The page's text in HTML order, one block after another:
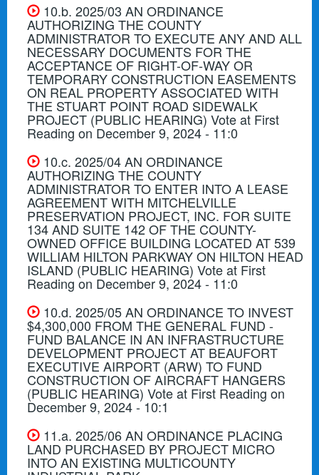
10.b. 2025/03 AN ORDINANCE
AUTHORIZING THE COUNTY
ADMINISTRATOR TO EXECUTE ANY AND ALL
NECESSARY DOCUMENTS FOR THE
ACCEPTANCE OF RIGHT-OF-WAY OR
TEMPORARY CONSTRUCTION EASEMENTS
ON REAL PROPERTY ASSOCIATED WITH
THE STUART POINT ROAD SIDEWALK
PROJECT (PUBLIC HEARING) Vote at First
Reading on December 9, 2024 - 11:0
10.c. 2025/04 AN ORDINANCE
AUTHORIZING THE COUNTY
ADMINISTRATOR TO ENTER INTO A LEASE
AGREEMENT WITH MITCHELVILLE
PRESERVATION PROJECT, INC. FOR SUITE
134 AND SUITE 142 OF THE COUNTY-
OWNED OFFICE BUILDING LOCATED AT 539
WILLIAM HILTON PARKWAY ON HILTON HEAD
ISLAND (PUBLIC HEARING) Vote at First
Reading on December 9, 2024 - 11:0
10.d. 2025/05 AN ORDINANCE TO INVEST
$4,300,000 FROM THE GENERAL FUND -
FUND BALANCE IN AN INFRASTRUCTURE
DEVELOPMENT PROJECT AT BEAUFORT
EXECUTIVE AIRPORT (ARW) TO FUND
CONSTRUCTION OF AIRCRAFT HANGERS
(PUBLIC HEARING) Vote at First Reading on
December 9, 2024 - 10:1
11.a. 2025/06 AN ORDINANCE PLACING
LAND PURCHASED BY PROJECT MICRO
INTO AN EXISTING MULTICOUNTY